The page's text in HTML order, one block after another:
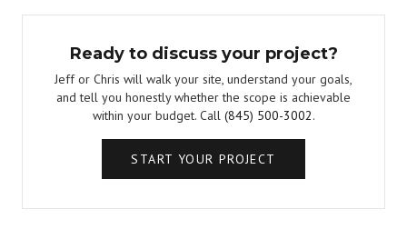
Ready to discuss your project?
Jeff or Chris will walk your site, understand your goals,
and tell you honestly whether the scope is achievable
within your budget. Call (845) 500-3002.
START YOUR PROJECT